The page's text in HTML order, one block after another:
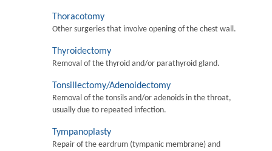
Thoracotomy
Other surgeries that involve opening of the chest wall.
Thyroidectomy
Removal of the thyroid and/or parathyroid gland.
Tonsillectomy/Adenoidectomy
Removal of the tonsils and/or adenoids in the throat,
usually due to repeated infection.
Tympanoplasty
Repair of the eardrum (tympanic membrane) and